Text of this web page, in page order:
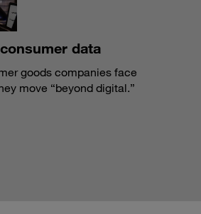
data
goods companies face
move “beyond digital.”